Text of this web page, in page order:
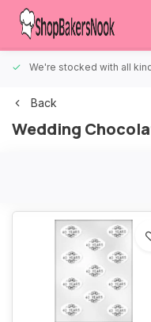
We're stocked with all
Back
Wedding